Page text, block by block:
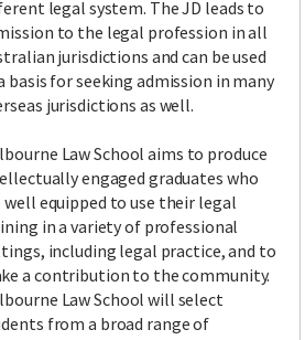
legal system. The JD leads to
to the legal profession in all
jurisdictions and can be used
basis for seeking admission in many
jurisdictions as well.
Law School aims to produce
engaged graduates who
well equipped to use their legal
in a variety of professional
including legal practice, and to
a contribution to the community.
Law School will select
from a broad range of